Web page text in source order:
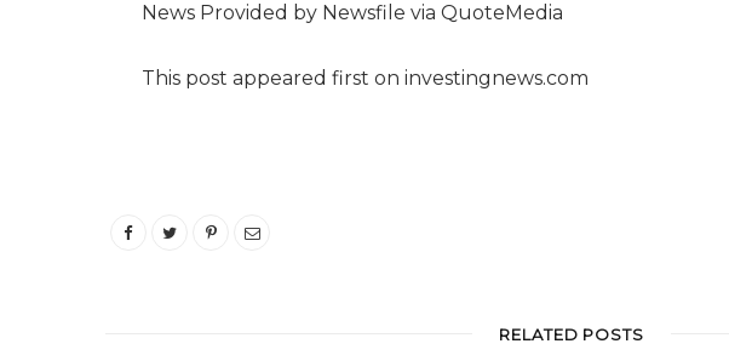
News Provided by Newsfile via QuoteMedia
This post appeared first on investingnews.com
RELATED POSTS